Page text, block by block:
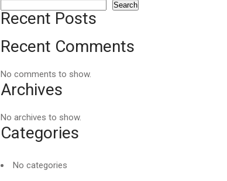
Search
Recent Posts
Recent Comments
No comments to show.
Archives
No archives to show.
Categories
No categories